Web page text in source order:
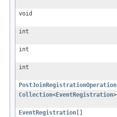
void
int
int
int
PostJoinRegistrationOperation
Collection<EventRegistration>
EventRegistration